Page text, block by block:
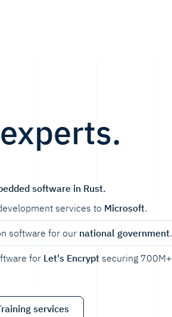
software in Rust.
services to Microsoft.
software for our national government.
for Let's Encrypt securing 700M+
services